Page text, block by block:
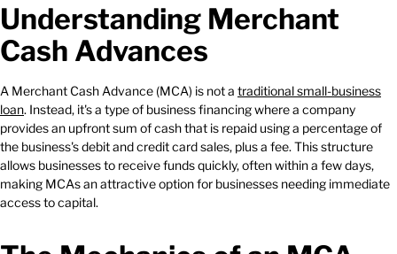
Understanding Merchant
Cash Advances
A Merchant Cash Advance (MCA) is not a traditional small-business
loan. Instead, it's a type of business financing where a company
provides an upfront sum of cash that is repaid using a percentage of
the business's debit and credit card sales, plus a fee. This structure
allows businesses to receive funds quickly, often within a few days,
making MCAs an attractive option for businesses needing immediate
access to capital.